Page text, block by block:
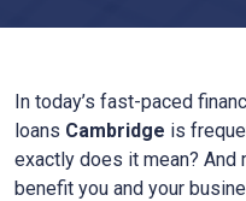
In today’s fast-paced
loans Cambridge is
exactly does it mean? And
benefit you and your